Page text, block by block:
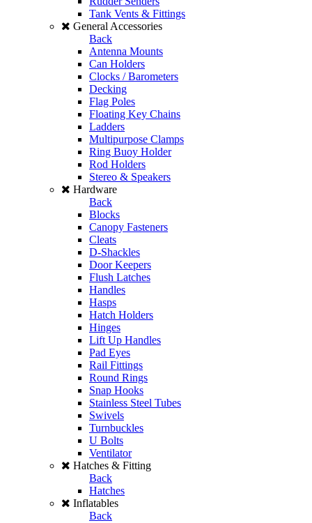
Tank Vents & Fittings
General Accessories
Back
Antenna Mounts
Can Holders
Clocks / Barometers
Decking
Flag Poles
Floating Key Chains
Ladders
Multipurpose Clamps
Ring Buoy Holder
Rod Holders
Stereo & Speakers
Hardware
Back
Blocks
Canopy Fasteners
Cleats
D-Shackles
Door Keepers
Flush Latches
Handles
Hasps
Hatch Holders
Hinges
Lift Up Handles
Pad Eyes
Rail Fittings
Round Rings
Snap Hooks
Stainless Steel Tubes
Swivels
Turnbuckles
U Bolts
Ventilator
Hatches & Fitting
Back
Hatches
Inflatables
Back